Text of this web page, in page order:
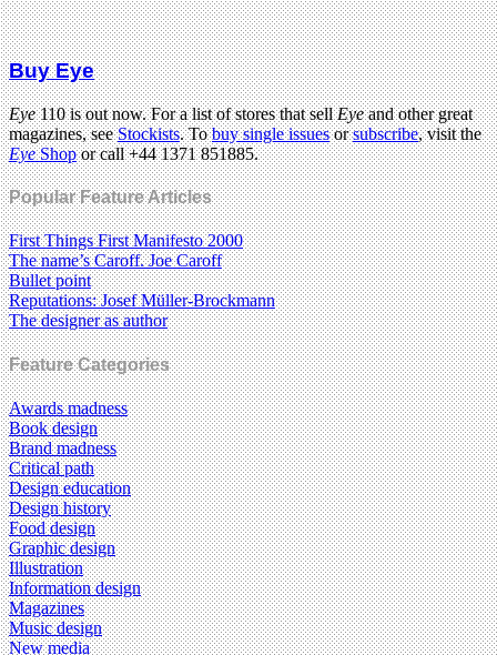
Buy Eye
Eye110 is out now. For a list of stores that sellEyeand other great
magazines, seeStockists. Tobuy single issuesorsubscribe, visit the
EyeShopor call +44 1371 851885.
Popular Feature Articles
First Things First Manifesto 2000
The name’s Caroff. Joe Caroff
Bullet point
Reputations: Josef Müller-Brockmann
The designer as author
Feature Categories
Awards madness
Book design
Brand madness
Critical path
Design education
Design history
Food design
Graphic design
Illustration
Information design
Magazines
Music design
New media